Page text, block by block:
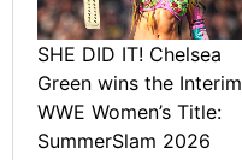
SHE DID IT! Chelsea
Green wins the Interim
WWE Women’s Title:
SummerSlam 2026